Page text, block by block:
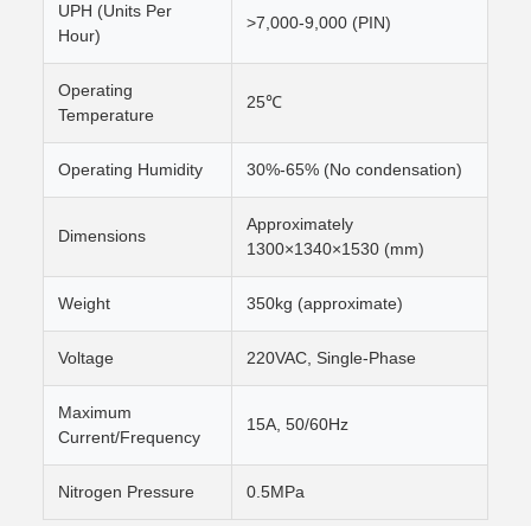
UPH (Units Per
Hour)
>7,000-9,000 (PIN)
Operating
Temperature
25℃
Operating Humidity 30%-65% (No condensation)
Dimensions
Approximately
1300×1340×1530 (mm)
Weight 350kg (approximate)
Voltage 220VAC, Single-Phase
Maximum
Current/Frequency
15A, 50/60Hz
Nitrogen Pressure 0.5MPa